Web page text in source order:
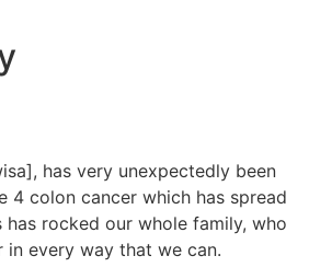
has very unexpectedly been
4 colon cancer which has spread
rocked our whole family, who
in every way that we can.